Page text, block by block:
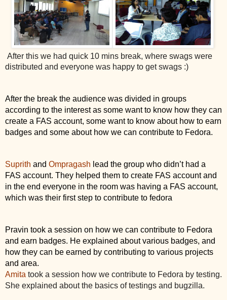
After this we had quick 10 mins break, where swags were
distributed and everyone was happy to get swags :)
After the break the audience was divided in groups
according to the interest as some want to know how they can
create a FAS account, some want to know about how to earn
badges and some about how we can contribute to Fedora.
Suprith and Ompragash lead the group who didn’t had a
FAS account. They helped them to create FAS account and
in the end everyone in the room was having a FAS account,
which was their first step to contribute to fedora
Pravin took a session on how we can contribute to Fedora
and earn badges. He explained about various badges, and
how they can be earned by contributing to various projects
and area.
Amita took a session how we contribute to Fedora by testing.
She explained about the basics of testings and bugzilla.